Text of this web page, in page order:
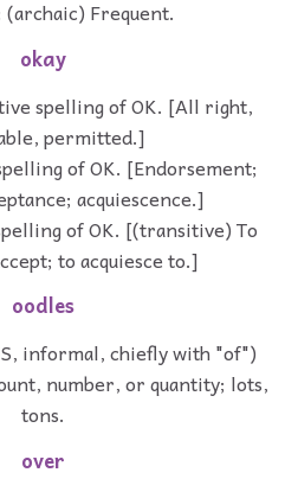
Frequent.
okay
spelling of OK. [All right,
permitted.]
of OK. [Endorsement;
acquiescence.]
of OK. [(transitive) To
to acquiesce to.]
oodles
informal, chiefly with "of")
number, or quantity; lots,
tons.
over